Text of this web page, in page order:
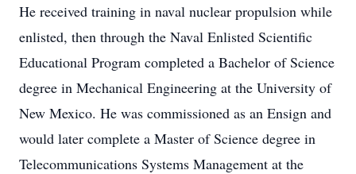
He received training in naval nuclear propulsion while
enlisted, then through the Naval Enlisted Scientific
Educational Program completed a Bachelor of Science
degree in Mechanical Engineering at the University of
New Mexico. He was commissioned as an Ensign and
would later complete a Master of Science degree in
Telecommunications Systems Management at the